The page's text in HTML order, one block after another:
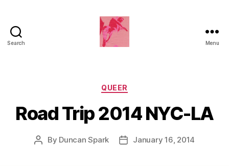
Search Menu
Categories
QUEER
Road Trip 2014 NYC-LA
Post
By Duncan Spark
PostJanuary 16, 2014